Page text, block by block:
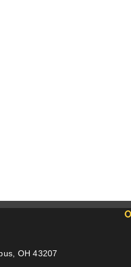
OH 43207